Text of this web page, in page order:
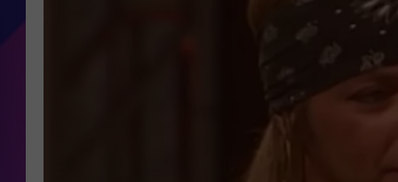
SARAH SULLIVAN
JEN AUSTIN
GOOGLE